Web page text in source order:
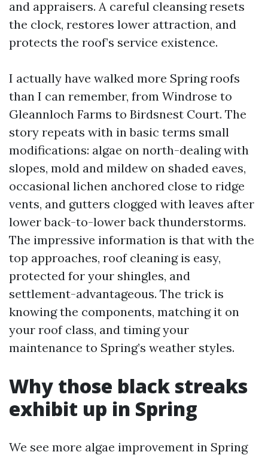
and appraisers. A careful cleansing resets
the clock, restores lower attraction, and
protects the roof’s service existence.
I actually have walked more Spring roofs
than I can remember, from Windrose to
Gleannloch Farms to Birdsnest Court. The
story repeats with in basic terms small
modifications: algae on north-dealing with
slopes, mold and mildew on shaded eaves,
occasional lichen anchored close to ridge
vents, and gutters clogged with leaves after
lower back-to-lower back thunderstorms.
The impressive information is that with the
top approaches, roof cleaning is easy,
protected for your shingles, and
settlement-advantageous. The trick is
knowing the components, matching it on
your roof class, and timing your
maintenance to Spring’s weather styles.
Why those black streaks
exhibit up in Spring
We see more algae improvement in Spring